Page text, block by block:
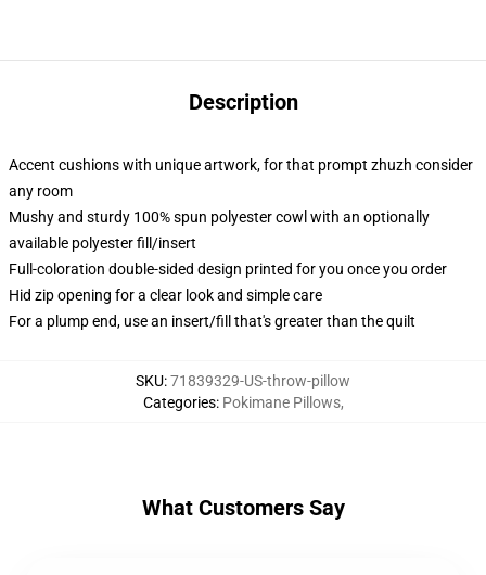
Description
Accent cushions with unique artwork, for that prompt zhuzh consider
any room
Mushy and sturdy 100% spun polyester cowl with an optionally
available polyester fill/insert
Full-coloration double-sided design printed for you once you order
Hid zip opening for a clear look and simple care
For a plump end, use an insert/fill that's greater than the quilt
SKU:71839329-US-throw-pillow
Categories: Pokimane Pillows,
What Customers Say